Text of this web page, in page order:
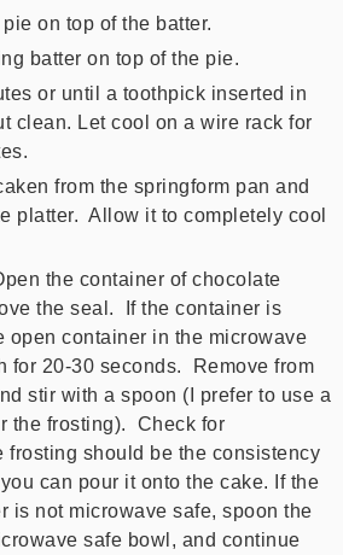
on top of the batter.
batter on top of the pie.
or until a toothpick inserted in
clean. Let cool on a wire rack for
from the springform pan and
platter. Allow it to completely cool
the container of chocolate
the seal. If the container is
open container in the microwave
for 20-30 seconds. Remove from
stir with a spoon (I prefer to use a
the frosting). Check for
frosting should be the consistency
can pour it onto the cake. If the
is not microwave safe, spoon the
safe bowl, and continue